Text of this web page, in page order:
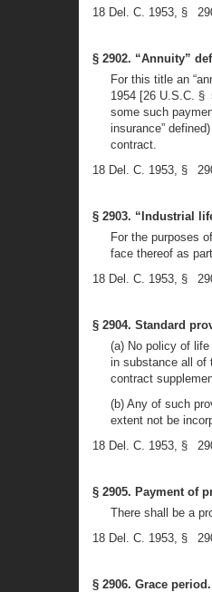
18 Del. C. 1953, §
§ 2902. “Annuity”
For this title an
1954 [26 U.S.C. §
some such
insurance”
contract.
18 Del. C. 1953, §
§ 2903. “Industrial
For the purposes
face thereof as
18 Del. C. 1953, §
§ 2904. Standard
(a) No policy of
in substance all of
contract
(b) Any of such
extent not be
18 Del. C. 1953, §
§ 2905. Payment of
There shall be a
18 Del. C. 1953, §
§ 2906. Grace period.